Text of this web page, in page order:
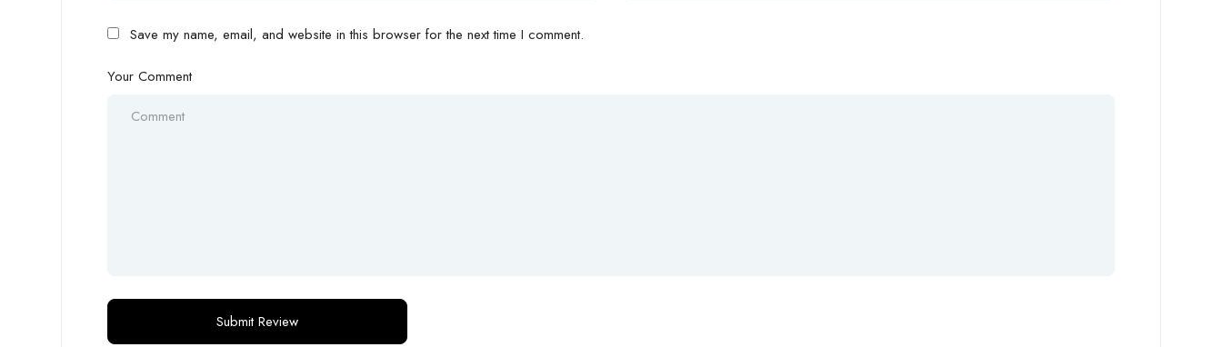
Save my name, email, and website in this browser for the next time I comment.
Your Comment